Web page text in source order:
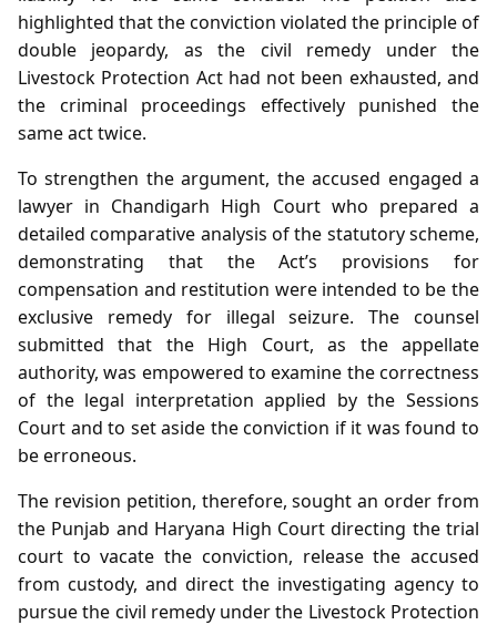
highlighted that the conviction violated the principle of
double jeopardy, as the civil remedy under the
Livestock Protection Act had not been exhausted, and
the criminal proceedings effectively punished the
same act twice.
To strengthen the argument, the accused engaged a
lawyer in Chandigarh High Court who prepared a
detailed comparative analysis of the statutory scheme,
demonstrating that the Act’s provisions for
compensation and restitution were intended to be the
exclusive remedy for illegal seizure. The counsel
submitted that the High Court, as the appellate
authority, was empowered to examine the correctness
of the legal interpretation applied by the Sessions
Court and to set aside the conviction if it was found to
be erroneous.
The revision petition, therefore, sought an order from
the Punjab and Haryana High Court directing the trial
court to vacate the conviction, release the accused
from custody, and direct the investigating agency to
pursue the civil remedy under the Livestock Protection